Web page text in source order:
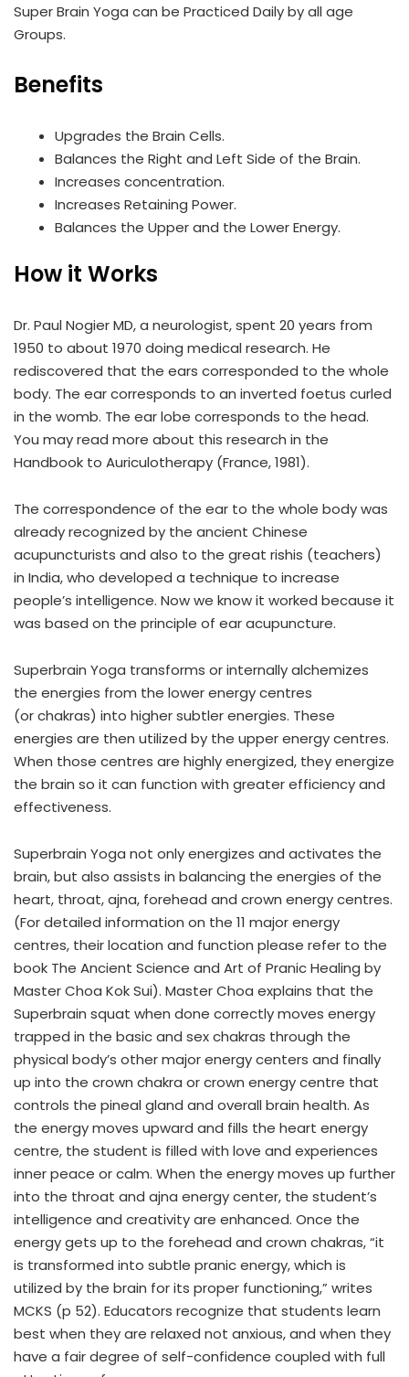
Super Brain Yoga can be Practiced Daily by all age
Groups.
Benefits
Upgrades the Brain Cells.
Balances the Right and Left Side of the Brain.
Increases concentration.
Increases Retaining Power.
Balances the Upper and the Lower Energy.
How it Works
Dr. Paul Nogier MD, a neurologist, spent 20 years from
1950 to about 1970 doing medical research. He
rediscovered that the ears corresponded to the whole
body. The ear corresponds to an inverted foetus curled
in the womb. The ear lobe corresponds to the head.
You may read more about this research in the
Handbook to Auriculotherapy (France, 1981).
The correspondence of the ear to the whole body was
already recognized by the ancient Chinese
acupuncturists and also to the great rishis (teachers)
in India, who developed a technique to increase
people’s intelligence. Now we know it worked because it
was based on the principle of ear acupuncture.
Superbrain Yoga transforms or internally alchemizes
the energies from the lower energy centres
(or chakras) into higher subtler energies. These
energies are then utilized by the upper energy centres.
When those centres are highly energized, they energize
the brain so it can function with greater efficiency and
effectiveness.
Superbrain Yoga not only energizes and activates the
brain, but also assists in balancing the energies of the
heart, throat, ajna, forehead and crown energy centres.
(For detailed information on the 11 major energy
centres, their location and function please refer to the
book The Ancient Science and Art of Pranic Healing by
Master Choa Kok Sui). Master Choa explains that the
Superbrain squat when done correctly moves energy
trapped in the basic and sex chakras through the
physical body’s other major energy centers and finally
up into the crown chakra or crown energy centre that
controls the pineal gland and overall brain health. As
the energy moves upward and fills the heart energy
centre, the student is filled with love and experiences
inner peace or calm. When the energy moves up further
into the throat and ajna energy center, the student’s
intelligence and creativity are enhanced. Once the
energy gets up to the forehead and crown chakras, “it
is transformed into subtle pranic energy, which is
utilized by the brain for its proper functioning,” writes
MCKS (p 52). Educators recognize that students learn
best when they are relaxed not anxious, and when they
have a fair degree of self-confidence coupled with full